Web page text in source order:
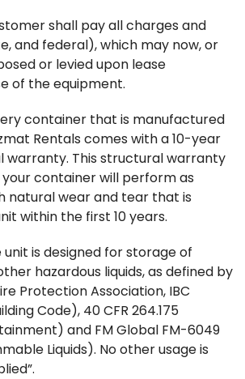
shall pay all charges and
and federal), which may now, or
or levied upon lease
of the equipment.
container that is manufactured
Rentals comes with a 10-year
warranty. This structural warranty
container will perform as
natural wear and tear that is
within the first 10 years.
unit is designed for storage of
hazardous liquids, as defined by
Protection Association, IBC
Code), 40 CFR 264.175
and FM Global FM-6049
Liquids). No other usage is